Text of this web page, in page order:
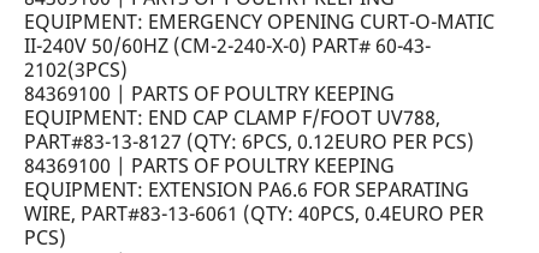
EQUIPMENT: EMERGENCY OPENING CURT-O-MATIC
II-240V 50/60HZ (CM-2-240-X-0) PART# 60-43-
2102(3PCS)
84369100 | PARTS OF POULTRY KEEPING
EQUIPMENT: END CAP CLAMP F/FOOT UV788,
PART#83-13-8127 (QTY: 6PCS, 0.12EURO PER PCS)
84369100 | PARTS OF POULTRY KEEPING
EQUIPMENT: EXTENSION PA6.6 FOR SEPARATING
WIRE, PART#83-13-6061 (QTY: 40PCS, 0.4EURO PER
PCS)